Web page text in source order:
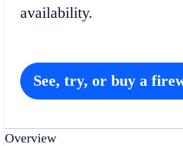
availability.
See, try, or buy a
Overview